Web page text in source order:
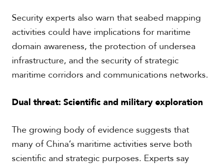
Security experts also warn that seabed mapping
activities could have implications for maritime
domain awareness, the protection of undersea
infrastructure, and the security of strategic
maritime corridors and communications networks.
Dual threat: Scientific and military exploration
The growing body of evidence suggests that
many of China’s maritime activities serve both
scientific and strategic purposes. Experts say